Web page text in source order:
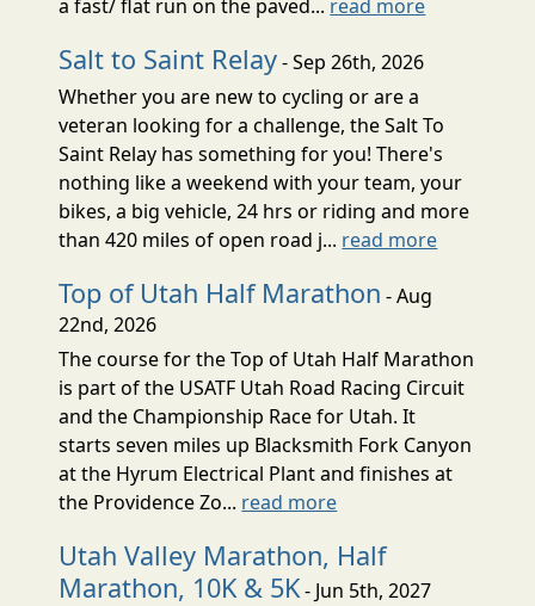
a fast/ flat run on the paved... read more
Salt to Saint Relay- Sep 26th, 2026
Whether you are new to cycling or are a
veteran looking for a challenge, the Salt To
Saint Relay has something for you! There's
nothing like a weekend with your team, your
bikes, a big vehicle, 24 hrs or riding and more
than 420 miles of open road j... read more
Top of Utah Half Marathon - Aug
22nd, 2026
The course for the Top of Utah Half Marathon
is part of the USATF Utah Road Racing Circuit
and the Championship Race for Utah. It
starts seven miles up Blacksmith Fork Canyon
at the Hyrum Electrical Plant and finishes at
the Providence Zo... read more
Utah Valley Marathon, Half
Marathon, 10K & 5K- Jun 5th, 2027